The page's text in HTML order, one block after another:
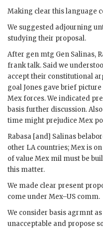
Making clear this language
We suggested adjourning
studying their proposal.
After gen mtg Gen Salinas,
frank talk. Said we
accept their constitutional
goalJones gave brief
Mex forces. We indicated
basis further discussion.
time might prejudice Mex
Rabasa [and] Salinas
other LAcountries; Mex is
of value Mex mil must be
this matter.
We made clear present
come under Mex–US comm.
We consider basis agrmnt
unacceptable and propose